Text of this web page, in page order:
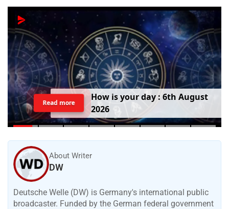
Toda y'sBirthday :6thAugust
2026
Read more
About Writer
DW
Deutsche Welle (DW) is Germany's international public
broadcaster. Funded by the German federal government